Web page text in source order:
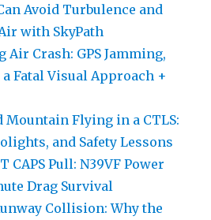
Avoid Turbulence and
with SkyPath
Air Crash: GPS Jamming,
Fatal Visual Approach +
Mountain Flying in a CTLS:
and Safety Lessons
CAPS Pull: N39VF Power
Drag Survival
Collision: Why the